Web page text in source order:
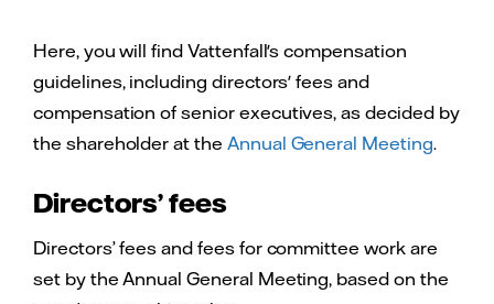
Here, you will find Vattenfall's compensation
guidelines, including directors' fees and
compensation of senior executives, as decided by
the shareholder at the Annual General Meeting.
Directors’ fees
Directors’ fees and fees for committee work are
set by the Annual General Meeting, based on the